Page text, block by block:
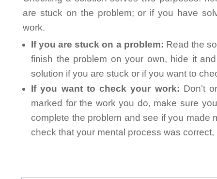
are stuck on the problem; or if you have
work.
If you are stuck on a problem: Read the
finish the problem on your own, hide it
solution if you are stuck or if you want to
If you want to check your work: Don't
marked for the work you do, make sure
complete the problem and see if you made
check that your mental process was